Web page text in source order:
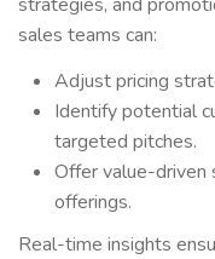
sales teams can:
Adjust pricing
Identify potential
targeted pitches.
Offer value-
offerings.
Real-time insights